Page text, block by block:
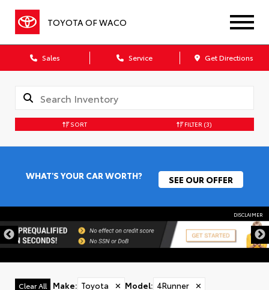
TOYOTA OF WACO
Sales Service Get Directions
SORT FILTER (3)
WHAT'S YOUR CAR WORTH? SEE OUR OFFER
DISCLAIMER
Clear All Make: Toyota ✕ Model: 4Runner ✕